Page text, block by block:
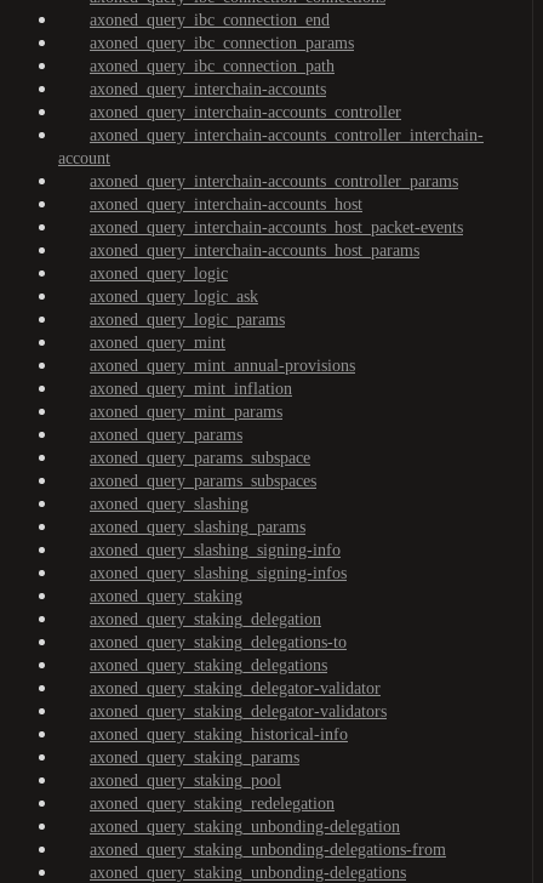
axoned_query_ibc_connection_end
axoned_query_ibc_connection_params
axoned_query_ibc_connection_path
axoned_query_interchain-accounts
axoned_query_interchain-accounts_controller
axoned_query_interchain-accounts_controller_interchain-
account
axoned_query_interchain-accounts_controller_params
axoned_query_interchain-accounts_host
axoned_query_interchain-accounts_host_packet-events
axoned_query_interchain-accounts_host_params
axoned_query_logic
axoned_query_logic_ask
axoned_query_logic_params
axoned_query_mint
axoned_query_mint_annual-provisions
axoned_query_mint_inflation
axoned_query_mint_params
axoned_query_params
axoned_query_params_subspace
axoned_query_params_subspaces
axoned_query_slashing
axoned_query_slashing_params
axoned_query_slashing_signing-info
axoned_query_slashing_signing-infos
axoned_query_staking
axoned_query_staking_delegation
axoned_query_staking_delegations-to
axoned_query_staking_delegations
axoned_query_staking_delegator-validator
axoned_query_staking_delegator-validators
axoned_query_staking_historical-info
axoned_query_staking_params
axoned_query_staking_pool
axoned_query_staking_redelegation
axoned_query_staking_unbonding-delegation
axoned_query_staking_unbonding-delegations-from
axoned_query_staking_unbonding-delegations